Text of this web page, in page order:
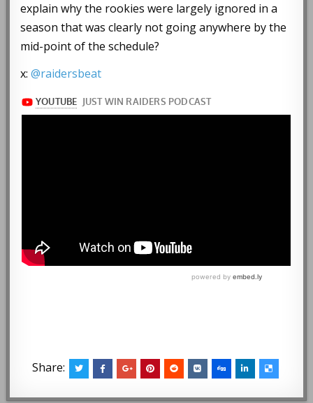
explain why the rookies were largely ignored in a
season that was clearly not going anywhere by the
mid-point of the schedule?
x:@raidersbeat
Share: